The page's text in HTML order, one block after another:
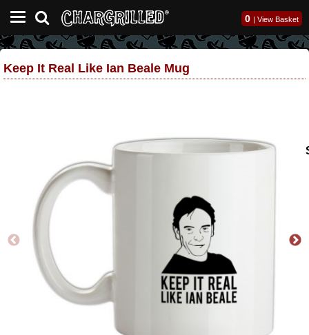
0 | View Basket
Keep It Real Like Ian Beale Mug